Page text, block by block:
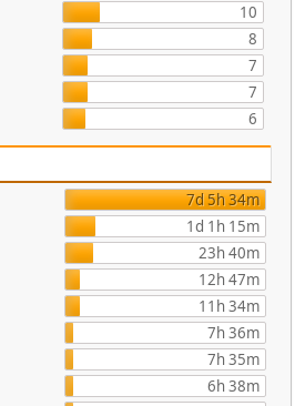
10
8
7
7
6
7d 5h 34m
1d 1h 15m
23h 40m
12h 47m
11h 34m
7h 36m
7h 35m
6h 38m